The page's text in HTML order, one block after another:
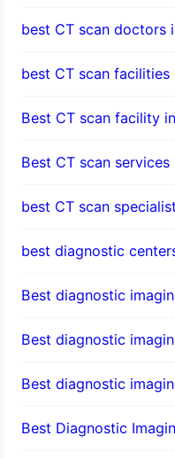
best CT scan doctors
best CT scan facilities
Best CT scan facility
Best CT scan services
best CT scan
best diagnostic
Best diagnostic
Best diagnostic
Best diagnostic
Best Diagnostic